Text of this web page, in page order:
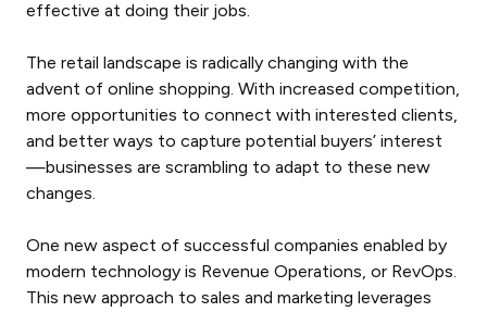
effective at doing their jobs.
The retail landscape is radically changing with the
advent of online shopping. With increased competition,
more opportunities to connect with interested clients,
and better ways to capture potential buyers’ interest
—businesses are scrambling to adapt to these new
changes.
One new aspect of successful companies enabled by
modern technology is Revenue Operations, or RevOps.
This new approach to sales and marketing leverages